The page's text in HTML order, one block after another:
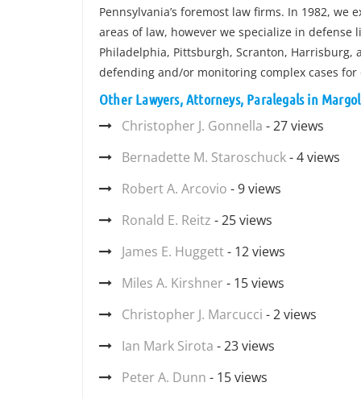
Pennsylvania’s foremost law firms. In 1982,
areas of law, however we specialize in
Philadelphia, Pittsburgh, Scranton, Harrisburg,
defending and/or monitoring complex cases
Other Lawyers, Attorneys, Paralegals in
Christopher J. Gonnella - 27 views
Bernadette M. Staroschuck- 4 views
Robert A. Arcovio - 9 views
Ronald E. Reitz - 25 views
James E. Huggett- 12 views
Miles A. Kirshner - 15 views
Christopher J. Marcucci - 2 views
Ian Mark Sirota - 23 views
Peter A. Dunn - 15 views